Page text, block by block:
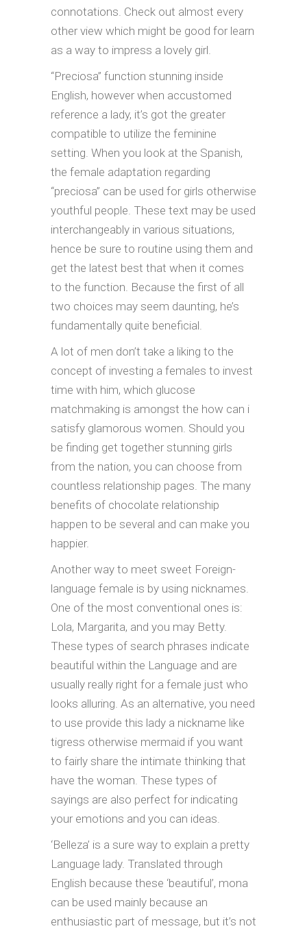
connotations. Check out almost every
other view which might be good for learn
as a way to impress a lovely girl.
“Preciosa” function stunning inside
English, however when accustomed
reference a lady, it’s got the greater
compatible to utilize the feminine
setting. When you look at the Spanish,
the female adaptation regarding
“preciosa” can be used for girls otherwise
youthful people. These text may be used
interchangeably in various situations,
hence be sure to routine using them and
get the latest best that when it comes
to the function. Because the first of all
two choices may seem daunting, he’s
fundamentally quite beneficial.
A lot of men don’t take a liking to the
concept of investing a females to invest
time with him, which glucose
matchmaking is amongst the how can i
satisfy glamorous women. Should you
be finding get together stunning girls
from the nation, you can choose from
countless relationship pages. The many
benefits of chocolate relationship
happen to be several and can make you
happier.
Another way to meet sweet Foreign-
language female is by using nicknames.
One of the most conventional ones is:
Lola, Margarita, and you may Betty.
These types of search phrases indicate
beautiful within the Language and are
usually really right for a female just who
looks alluring. As an alternative, you need
to use provide this lady a nickname like
tigress otherwise mermaid if you want
to fairly share the intimate thinking that
have the woman. These types of
sayings are also perfect for indicating
your emotions and you can ideas.
‘Belleza’ is a sure way to explain a pretty
Language lady. Translated through
English because these ‘beautiful’, mona
can be used mainly because an
enthusiastic part of message, but it’s not